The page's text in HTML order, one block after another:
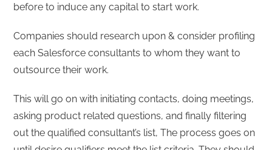
before to induce any capital to start work.
Companies should research upon & consider profiling
each Salesforce consultants to whom they want to
outsource their work.
This will go on with initiating contacts, doing meetings,
asking product related questions, and finally filtering
out the qualified consultant’s list, The process goes on